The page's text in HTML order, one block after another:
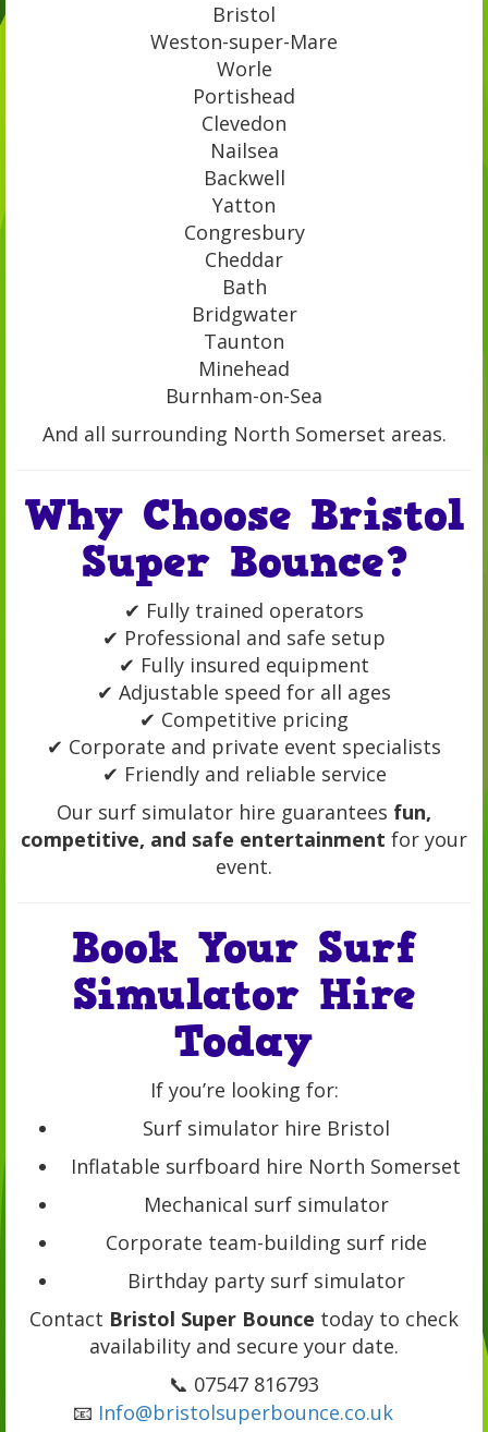
Bristol
Weston-super-Mare
Worle
Portishead
Clevedon
Nailsea
Backwell
Yatton
Congresbury
Cheddar
Bath
Bridgwater
Taunton
Minehead
Burnham-on-Sea
And all surrounding North Somerset areas.
Why Choose Bristol
Super Bounce?
✔ Fully trained operators
✔ Professional and safe setup
✔ Fully insured equipment
✔ Adjustable speed for all ages
✔ Competitive pricing
✔ Corporate and private event specialists
✔ Friendly and reliable service
Our surf simulator hire guarantees fun,
competitive, and safe entertainment for your
event.
Book Your Surf
Simulator Hire
Today
If you’re looking for:
Surf simulator hire Bristol
Inflatable surfboard hire North Somerset
Mechanical surf simulator
Corporate team-building surf ride
Birthday party surf simulator
Contact Bristol Super Bounce today to check
availability and secure your date.
📞 07547 816793
📧 Info@bristolsuperbounce.co.uk